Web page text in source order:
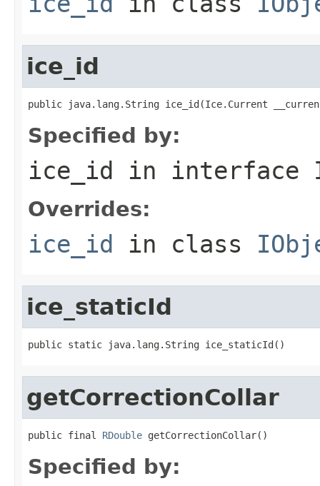
ice_id
public java.lang.String ice_id(Ice.Current
Specified by:
ice_id in interface
Overrides:
ice_id in class
ice_staticId
public static java.lang.String ice_staticId()
getCorrectionCollar
public final RDouble getCorrectionCollar()
Specified by: